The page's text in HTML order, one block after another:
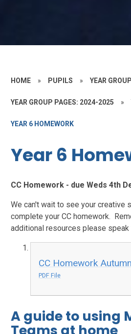
HOME » PUPILS » YEAR
YEAR GROUP PAGES: 2024-2025 »
YEAR 6 HOMEWORK
Year 6
CC Homework - due Weds 4th
We can't wait to see your creative
complete your CC homework.
additional resources please speak
CC Homework
PDF File
A guide to using